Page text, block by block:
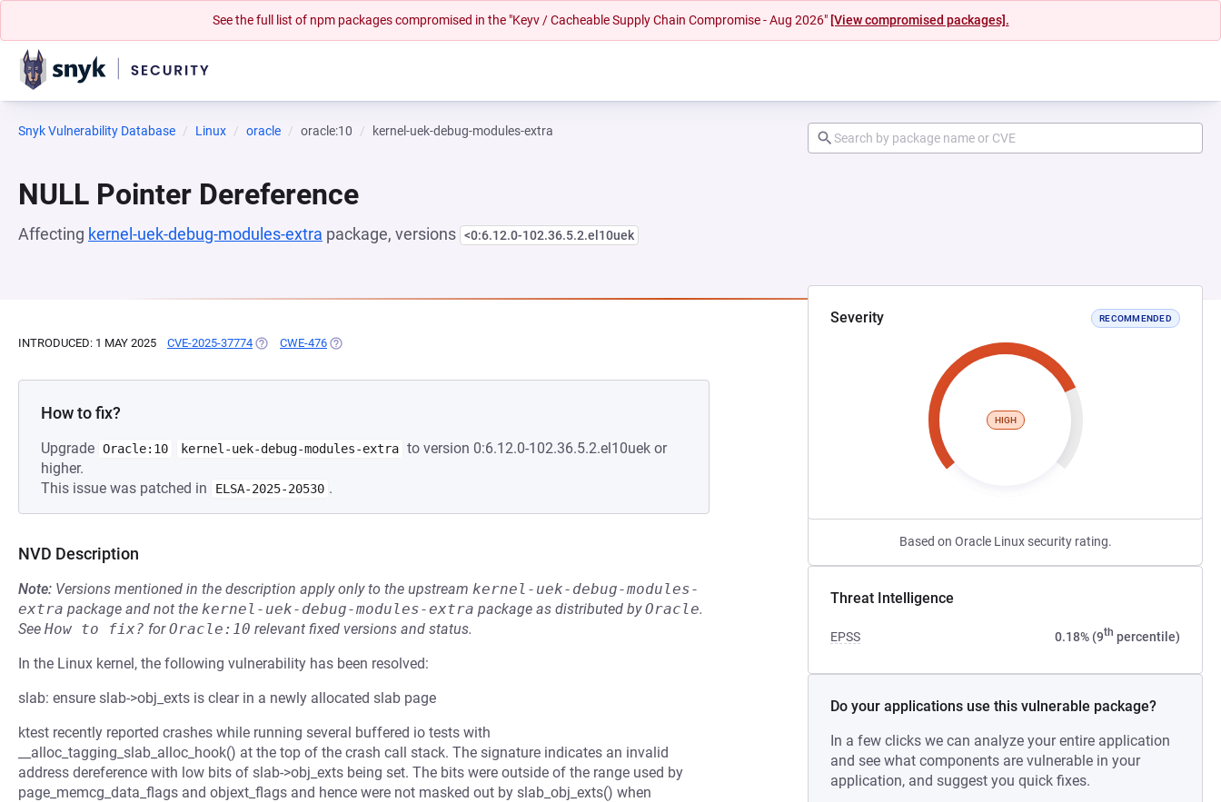
See the full list of npm packages compromised in the "Keyv / Cacheable Supply Chain Compromise - Aug 2026" [View compromised packages].
Snyk Vulnerability Database Linux oracle oracle:10 kernel-uek-debug-modules-extra
NULL Pointer Dereference
Affecting kernel-uek-debug-modules-extra package, versions <0:6.12.0-102.36.5.2.el10uek
Severity RECOMMENDED
HIGH
Based on Oracle Linux security rating.
Threat Intelligence
EPSS 0.18% (9th percentile)
Do your applications use this vulnerable package?
In a few clicks we can analyze your entire application
and see what components are vulnerable in your
application, and suggest you quick fixes.
INTRODUCED: 1 MAY 2025 CVE-2025-37774 (OPENS IN A NEW TAB)
CWE-476 (OPENS IN A NEW TAB)
How to fix?
Upgrade Oracle:10 kernel-uek-debug-modules-extra to version 0:6.12.0-102.36.5.2.el10uek or
higher.
This issue was patched in
ELSA-2025-20530 .
NVD Description
Note: Versions mentioned in the description apply only to the upstream kernel-uek-debug-modules-
extra package and not the kernel-uek-debug-modules-extra package as distributed byOracle.
See How to fix? forOracle:10 relevant fixed versions and status.
In the Linux kernel, the following vulnerability has been resolved:
slab: ensure slab->obj_exts is clear in a newly allocated slab page
ktest recently reported crashes while running several buffered io tests with
__alloc_tagging_slab_alloc_hook() at the top of the crash call stack. The signature indicates an invalid
address dereference with low bits of slab->obj_exts being set. The bits were outside of the range used by
page_memcg_data_flags and objext_flags and hence were not masked out by slab_obj_exts() when